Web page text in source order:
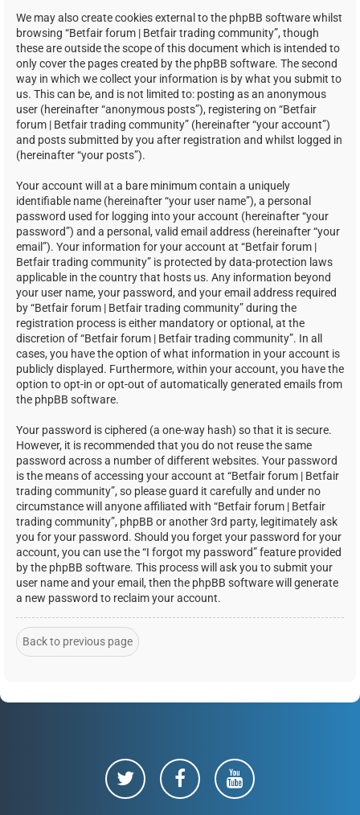
We may also create cookies external to the phpBB software whilst
browsing “Betfair forum | Betfair trading community”, though
these are outside the scope of this document which is intended to
only cover the pages created by the phpBB software. The second
way in which we collect your information is by what you submit to
us. This can be, and is not limited to: posting as an anonymous
user (hereinafter “anonymous posts”), registering on “Betfair
forum | Betfair trading community” (hereinafter “your account”)
and posts submitted by you after registration and whilst logged in
(hereinafter “your posts”).
Your account will at a bare minimum contain a uniquely
identifiable name (hereinafter “your user name”), a personal
password used for logging into your account (hereinafter “your
password”) and a personal, valid email address (hereinafter “your
email”). Your information for your account at “Betfair forum |
Betfair trading community” is protected by data-protection laws
applicable in the country that hosts us. Any information beyond
your user name, your password, and your email address required
by “Betfair forum | Betfair trading community” during the
registration process is either mandatory or optional, at the
discretion of “Betfair forum | Betfair trading community”. In all
cases, you have the option of what information in your account is
publicly displayed. Furthermore, within your account, you have the
option to opt-in or opt-out of automatically generated emails from
the phpBB software.
Your password is ciphered (a one-way hash) so that it is secure.
However, it is recommended that you do not reuse the same
password across a number of different websites. Your password
is the means of accessing your account at “Betfair forum | Betfair
trading community”, so please guard it carefully and under no
circumstance will anyone affiliated with “Betfair forum | Betfair
trading community”, phpBB or another 3rd party, legitimately ask
you for your password. Should you forget your password for your
account, you can use the “I forgot my password” feature provided
by the phpBB software. This process will ask you to submit your
user name and your email, then the phpBB software will generate
a new password to reclaim your account.
Back to previous page